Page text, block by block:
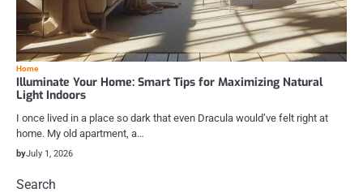
Home
Illuminate Your Home: Smart Tips for Maximizing Natural
Light Indoors
I once lived in a place so dark that even Dracula would’ve felt right at
home. My old apartment, a…
byJuly 1, 2026
Search